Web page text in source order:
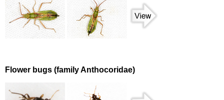
Flower bugs (family Anthocoridae)